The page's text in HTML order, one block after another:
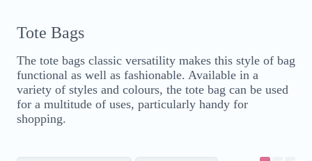
Tote Bags
The tote bags classic versatility makes this style of bag
functional as well as fashionable. Available in a
variety of styles and colours, the tote bag can be used
for a multitude of uses, particularly handy for
shopping.